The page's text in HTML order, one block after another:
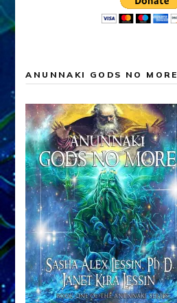
ANUNNAKI GODS NO MORE